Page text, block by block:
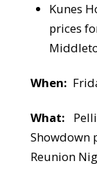
Kunes
prices
When:
What:
Showdown
Reunion